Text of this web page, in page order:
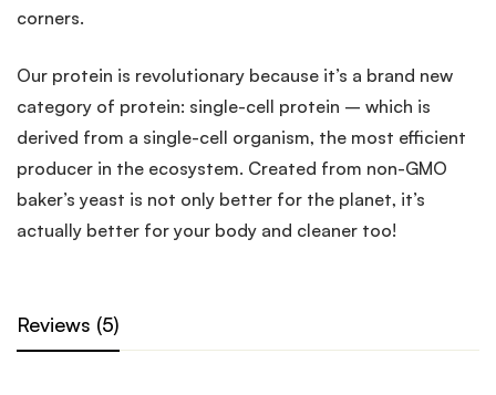
corners.
Our protein is revolutionary because it’s a brand new
category of protein: single-cell protein – which is
derived from a single-cell organism, the most efficient
producer in the ecosystem. Created from non-GMO
baker’s yeast is not only better for the planet, it’s
actually better for your body and cleaner too!
Reviews (5)